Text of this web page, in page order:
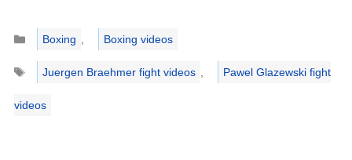
Categories
Boxing ,
Boxing videos
Tags
Juergen Braehmer fight videos , Pawel Glazewski fight
videos